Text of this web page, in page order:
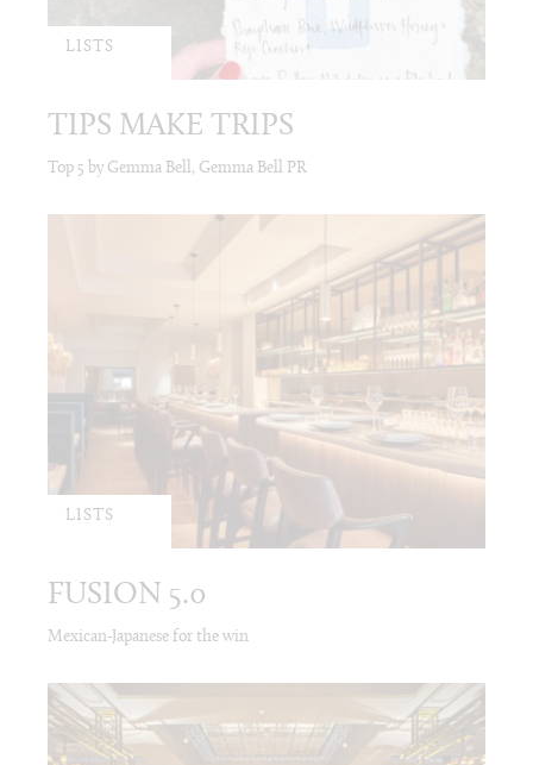
LISTS
TIPS MAKE TRIPS
Top 5 by Gemma Bell, Gemma Bell PR
LISTS
FUSION 5.0
Mexican-Japanese for the win